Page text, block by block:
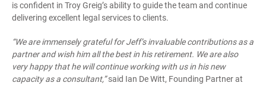
is confident in Troy Greig’s ability to guide the team and continue
delivering excellent legal services to clients.
“We are immensely grateful for Jeff’s invaluable contributions as a
partner and wish him all the best in his retirement. We are also
very happy that he will continue working with us in his new
capacity as a consultant,”said Ian De Witt, Founding Partner at